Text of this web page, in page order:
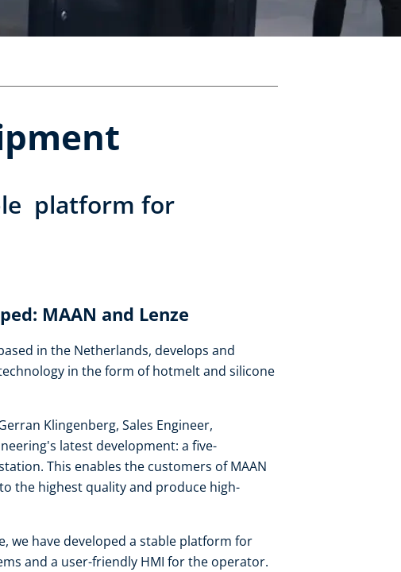
platform for
MAAN and Lenze
in the Netherlands, develops and
in the form of hotmelt and silicone
Klingenberg, Sales Engineer,
latest development: a five-
This enables the customers of MAAN
the highest quality and produce high-
we have developed a stable platform for
and a user-friendly HMI for the operator.